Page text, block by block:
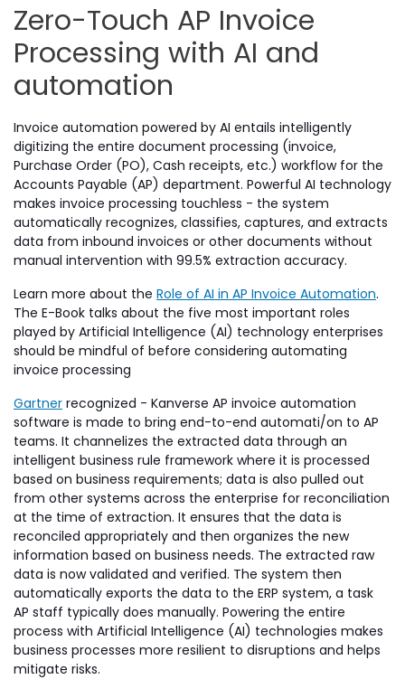
Zero-Touch AP Invoice
Processing with AI and
automation
Invoice automation powered by AI entails intelligently
digitizing the entire document processing (invoice,
Purchase Order (PO), Cash receipts, etc.) workflow for the
Accounts Payable (AP) department. Powerful AI technology
makes invoice processing touchless - the system
automatically recognizes, classifies, captures, and extracts
data from inbound invoices or other documents without
manual intervention with 99.5% extraction accuracy.
Learn more about the Role of AI in AP Invoice Automation.
The E-Book talks about the five most important roles
played by Artificial Intelligence (AI) technology enterprises
should be mindful of before considering automating
invoice processing
Gartner recognized - Kanverse AP invoice automation
software is made to bring end-to-end automati/on to AP
teams. It channelizes the extracted data through an
intelligent business rule framework where it is processed
based on business requirements; data is also pulled out
from other systems across the enterprise for reconciliation
at the time of extraction. It ensures that the data is
reconciled appropriately and then organizes the new
information based on business needs. The extracted raw
data is now validated and verified. The system then
automatically exports the data to the ERP system, a task
AP staff typically does manually. Powering the entire
process with Artificial Intelligence (AI) technologies makes
business processes more resilient to disruptions and helps
mitigate risks.